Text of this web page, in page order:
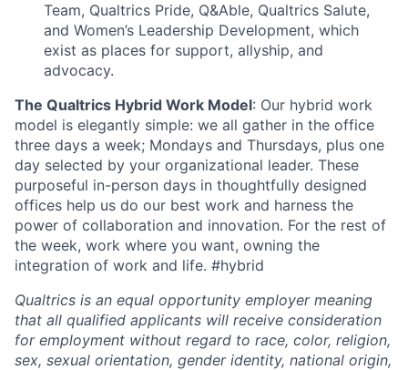
Team, Qualtrics Pride, Q&Able, Qualtrics Salute,
and Women’s Leadership Development, which
exist as places for support, allyship, and
advocacy.
The Qualtrics Hybrid Work Model: Our hybrid work
model is elegantly simple: we all gather in the office
three days a week; Mondays and Thursdays, plus one
day selected by your organizational leader. These
purposeful in-person days in thoughtfully designed
offices help us do our best work and harness the
power of collaboration and innovation. For the rest of
the week, work where you want, owning the
integration of work and life. #hybrid
Qualtrics is an equal opportunity employer meaning
that all qualified applicants will receive consideration
for employment without regard to race, color, religion,
sex, sexual orientation, gender identity, national origin,